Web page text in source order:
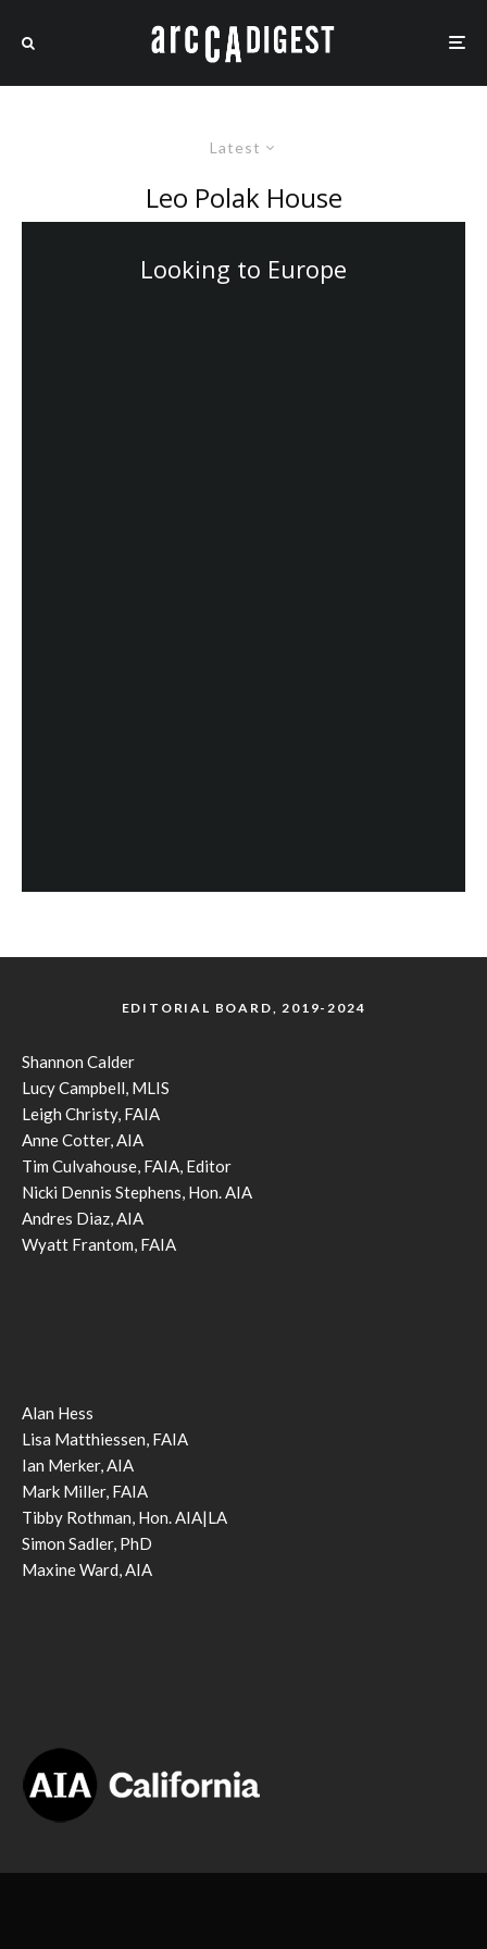
Latest
Leo Polak House
Looking to Europe
EDITORIAL BOARD, 2019-2024
Shannon Calder
Lucy Campbell, MLIS
Leigh Christy, FAIA
Anne Cotter, AIA
Tim Culvahouse, FAIA, Editor
Nicki Dennis Stephens, Hon. AIA
Andres Diaz, AIA
Wyatt Frantom, FAIA
Alan Hess
Lisa Matthiessen, FAIA
Ian Merker, AIA
Mark Miller, FAIA
Tibby Rothman, Hon. AIA|LA
Simon Sadler, PhD
Maxine Ward, AIA